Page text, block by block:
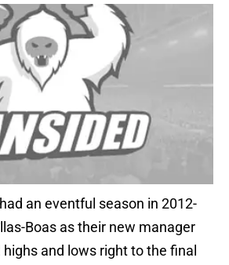
an eventful season in 2012-
Boas as their new manager
and lows right to the final